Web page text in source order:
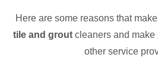
Here are some reasons that
tile and grout cleaners and
other service